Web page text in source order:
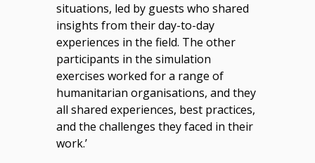
situations, led by guests who shared
insights from their day-to-day
experiences in the field. The other
participants in the simulation
exercises worked for a range of
humanitarian organisations, and they
all shared experiences, best practices,
and the challenges they faced in their
work.’